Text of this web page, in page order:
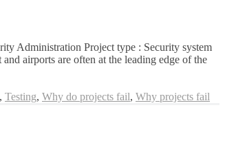
Administration Project type : Security system
airports are often at the leading edge of the
, Testing, Why do projects fail, Why projects fail